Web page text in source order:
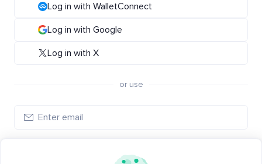
Log in with WalletConnect
Log in with Google
Log in with X
or use